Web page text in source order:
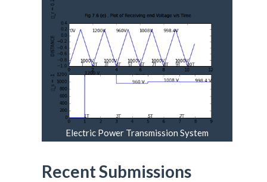
Electric Power Transmission System
Engineering Analysis And Design
Recent Submissions